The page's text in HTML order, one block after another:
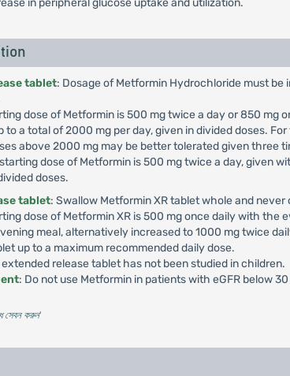
in peripheral glucose uptake and utilization.
tablet: Dosage of Metformin Hydrochloride must
dose of Metformin is 500 mg twice a day or 850 mg
to a total of 2000 mg per day, given in divided doses.
above 2000 mg may be better tolerated given three
dose of Metformin is 500 mg twice a day, given
doses.
tablet: Swallow Metformin XR tablet whole and never
dose of Metformin XR is 500 mg once daily with
meal, alternatively increased to 1000 mg twice
up to a maximum recommended daily dose.
release tablet has not been studied in children.
: Do not use Metformin in patients with eGFR below
সেবন করুন'